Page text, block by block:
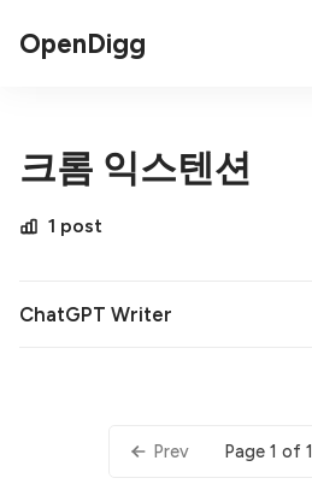
OpenDigg
크롬 익스텐션
1 post
ChatGPT Writer
Prev Page 1 of 1